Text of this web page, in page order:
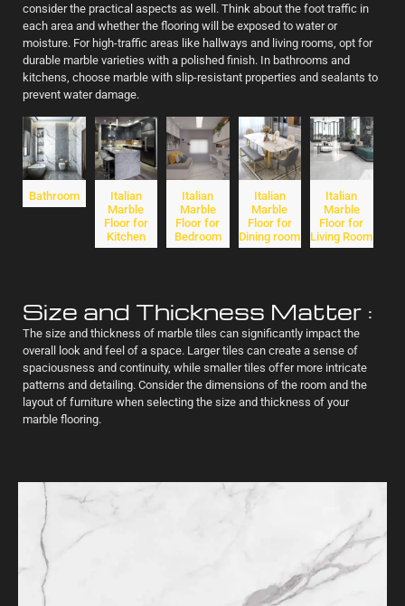
consider the practical aspects as well. Think about the foot traffic in
each area and whether the flooring will be exposed to water or
moisture. For high-traffic areas like hallways and living rooms, opt for
durable marble varieties with a polished finish. In bathrooms and
kitchens, choose marble with slip-resistant properties and sealants to
prevent water damage.
Bathroom
Italian
Marble
Floor for
Kitchen
Italian
Marble
Floor for
Bedroom
Italian
Marble
Floor for
Dining room
Italian
Marble
Floor for
Living Room
Size and Thickness Matter :
The size and thickness of marble tiles can significantly impact the
overall look and feel of a space. Larger tiles can create a sense of
spaciousness and continuity, while smaller tiles offer more intricate
patterns and detailing. Consider the dimensions of the room and the
layout of furniture when selecting the size and thickness of your
marble flooring.